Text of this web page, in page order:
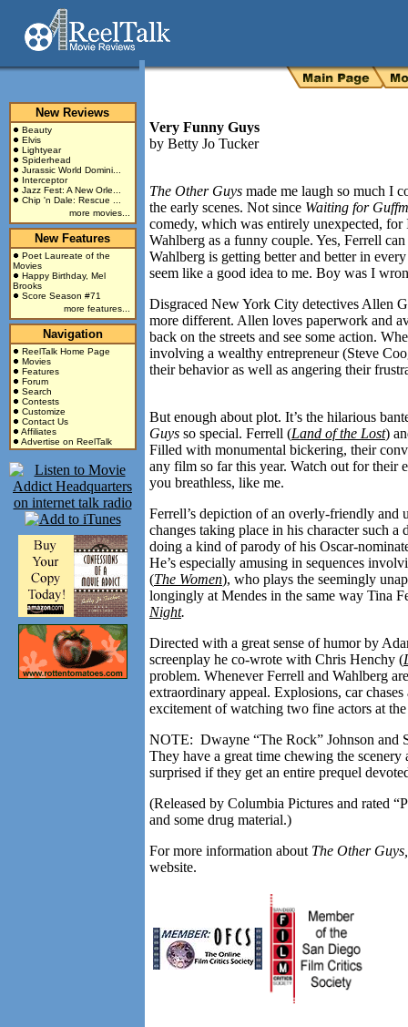
New Reviews
Beauty
Elvis
Lightyear
Spiderhead
Jurassic World Domini...
Interceptor
Jazz Fest: A New Orle...
Chip 'n Dale: Rescue ...
more movies...
New Features
Poet Laureate of the
Movies
Happy Birthday, Mel
Brooks
Score Season #71
more features...
Navigation
ReelTalk Home Page
Movies
Features
Forum
Search
Contests
Customize
Contact Us
Affiliates
Advertise on ReelTalk
Very Funny Guys
by Betty Jo Tucker
The Other Guys made me laugh so much I
the early scenes. Not since Waiting for
comedy, which was entirely unexpected,
Wahlberg as a funny couple. Yes, Ferrell
Wahlberg is getting better and better in
seem like a good idea to me. Boy was I
Disgraced New York City detectives Allen
more different. Allen loves paperwork and
back on the streets and see some action.
involving a wealthy entrepreneur (Steve
their behavior as well as angering their
But enough about plot. It’s the hilarious
Guys so special. Ferrell (Land of the Lost)
Filled with monumental bickering, their
any film so far this year. Watch out for their
you breathless, like me.
Ferrell’s depiction of an overly-friendly and
changes taking place in his character such
doing a kind of parody of his Oscar-
He’s especially amusing in sequences
(The Women), who plays the seemingly
longingly at Mendes in the same way Tina
Night.
Directed with a great sense of humor by
screenplay he co-wrote with Chris Henchy (
problem. Whenever Ferrell and Wahlberg
extraordinary appeal. Explosions, car
excitement of watching two fine actors at
NOTE: Dwayne “The Rock” Johnson and
They have a great time chewing the
surprised if they get an entire prequel
(Released by Columbia Pictures and rated
and some drug material.)
For more information about The Other
website.